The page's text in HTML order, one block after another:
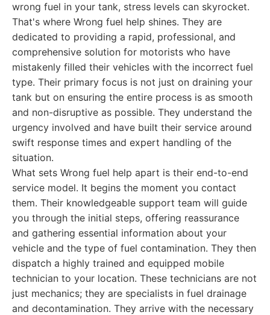
wrong fuel in your tank, stress levels can skyrocket.
That's where Wrong fuel help shines. They are
dedicated to providing a rapid, professional, and
comprehensive solution for motorists who have
mistakenly filled their vehicles with the incorrect fuel
type. Their primary focus is not just on draining your
tank but on ensuring the entire process is as smooth
and non-disruptive as possible. They understand the
urgency involved and have built their service around
swift response times and expert handling of the
situation.
What sets Wrong fuel help apart is their end-to-end
service model. It begins the moment you contact
them. Their knowledgeable support team will guide
you through the initial steps, offering reassurance
and gathering essential information about your
vehicle and the type of fuel contamination. They then
dispatch a highly trained and equipped mobile
technician to your location. These technicians are not
just mechanics; they are specialists in fuel drainage
and decontamination. They arrive with the necessary